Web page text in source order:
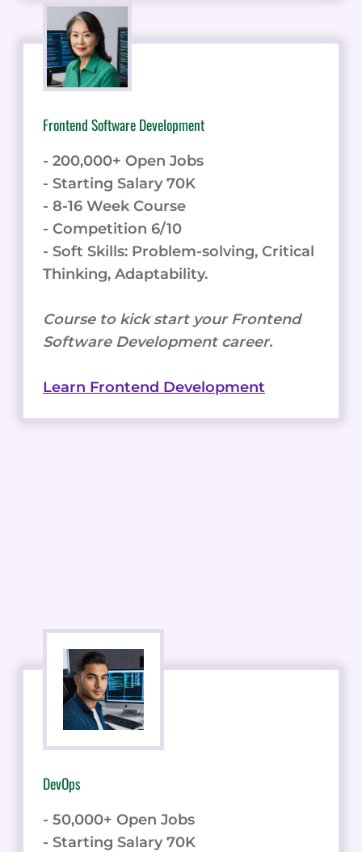
Frontend Software Development
- 200,000+ Open Jobs
- Starting Salary 70K
- 8-16 Week Course
- Competition 6/10
- Soft Skills: Problem-solving, Critical
Thinking, Adaptability.
Course to kick start your Frontend
Software Development career.
Learn Frontend Development
DevOps
- 50,000+ Open Jobs
- Starting Salary 70K